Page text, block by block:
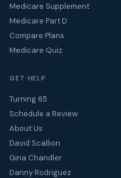
Medicare Supplement
Medicare Part D
Compare Plans
Medicare Quiz
GET HELP
Turning 65
Schedule a Review
About Us
David Scallion
Gina Chandler
Danny Rodriguez